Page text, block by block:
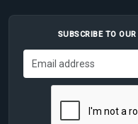
SUBSCRIBE TO OUR